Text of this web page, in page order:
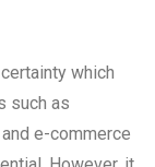
which
such as
e-commerce